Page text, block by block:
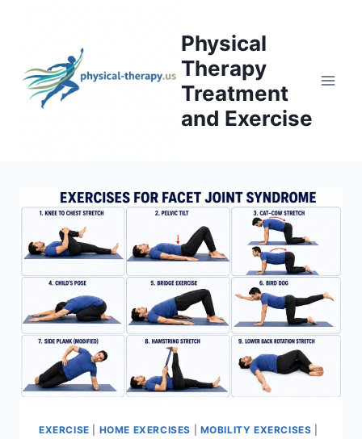
Physical
Therapy
Treatment
and Exercise
EXERCISE HOME EXERCISES MOBILITY EXERCISES